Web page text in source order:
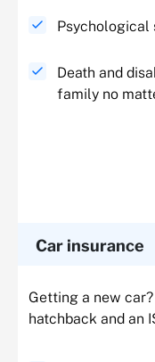
Psychological
Death and
family no
Car insurance
Getting a new
hatchback and an